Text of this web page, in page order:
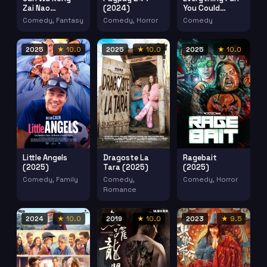
Zai Nao
Xianggang
Comedy, Fantasy
(2024)
Comedy, Horror
You Could
Possibly Do
Aledo Illinois
(2024)
Comedy
2025 ★ 10.0
Little Angels
(2025)
Comedy, Family
2025 ★ 10.0
Dragoste La
Tara (2025)
Comedy,
Romance
2025 ★ 10.0
Ragebait
(2025)
Comedy, Horror
2024 ★ 10.0 2019 ★ 10.0 2023 ★ 9.5